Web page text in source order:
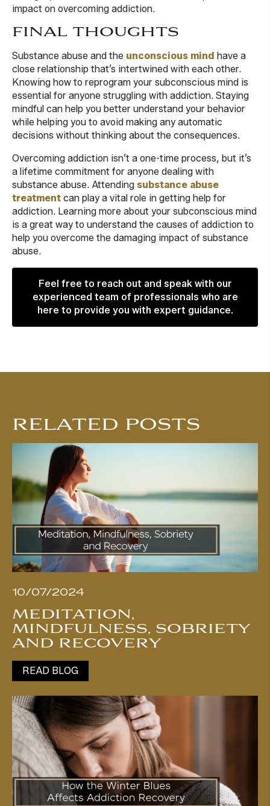
impact on overcoming addiction.
FINAL THOUGHTS
Substance abuse and the unconscious mind have a
close relationship that’s intertwined with each other.
Knowing how to reprogram your subconscious mind is
essential for anyone struggling with addiction. Staying
mindful can help you better understand your behavior
while helping you to avoid making any automatic
decisions without thinking about the consequences.
Overcoming addiction isn’t a one-time process, but it’s
a lifetime commitment for anyone dealing with
substance abuse. Attending substance abuse
treatment can play a vital role in getting help for
addiction. Learning more about your subconscious mind
is a great way to understand the causes of addiction to
help you overcome the damaging impact of substance
abuse.
Feel free to reach out and speak with our
experienced team of professionals who are
here to provide you with expert guidance.
RELATED POSTS
10/07/2024
MEDITATION,
MINDFULNESS, SOBRIETY
AND RECOVERY
READ BLOG